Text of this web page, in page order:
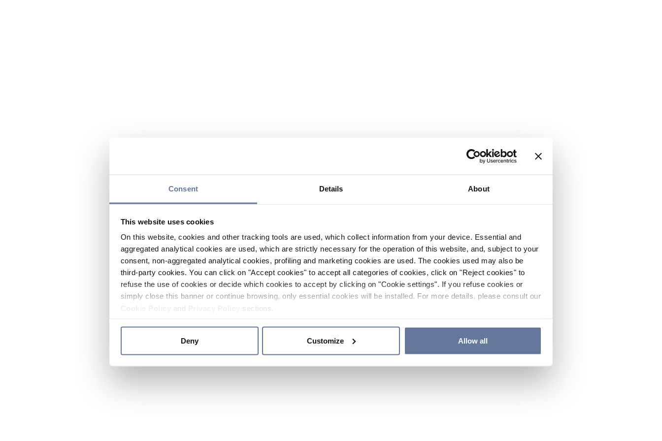
Consent Details About
This website uses cookies
On this website, cookies and other tracking tools are used, which collect information from your device. Essential and
aggregated analytical cookies are used, which are strictly necessary for the operation of this website, and, subject to your
consent, non-aggregated analytical cookies, profiling and marketing cookies are used. The cookies used may also be
third-party cookies. You can click on "Accept cookies" to accept all categories of cookies, click on "Reject cookies" to
refuse the use of cookies or decide which cookies to accept by clicking on "Cookie settings". If you refuse cookies or
simply close this banner or continue browsing, only essential cookies will be installed. For more details, please consult our
and sections.
Deny Customize Allow all